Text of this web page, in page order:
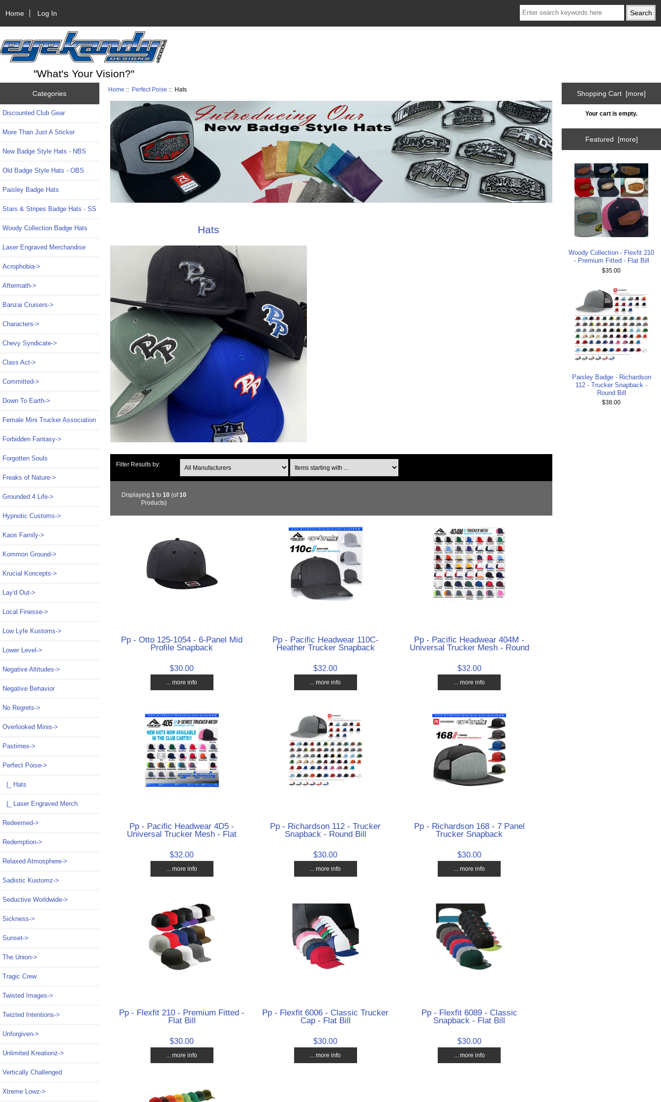
Home Log In
"What's Your Vision?"
Categories
Discounted Club Gear
More Than Just A Sticker
New Badge Style Hats - NBS
Old Badge Style Hats - OBS
Paisley Badge Hats
Stars & Stripes Badge Hats - SS
Woody Collection Badge Hats
Laser Engraved Merchandise
Acrophobia->
Aftermath->
Banzai Cruisers->
Characters->
Chevy Syndicate->
Class Act->
Committed->
Down To Earth->
Female Mini Trucker Association
Forbidden Fantasy->
Forgotten Souls
Freaks of Nature->
Grounded 4 Life->
Hypnotic Customs->
Kaos Family->
Kommon Ground->
Krucial Koncepts->
Lay'd Out->
Local Finesse->
Low Lyfe Kustoms->
Lower Level->
Negative Altitudes->
Negative Behavior
No Regrets->
Overlooked Minis->
Pastimes->
Perfect Poise->
|_ Hats
|_ Laser Engraved Merch
Redeemed->
Redemption->
Relaxed Atmosphere->
Sadistic Kustomz->
Seductive Worldwide->
Sickness->
Sunset->
The Union->
Tragic Crew
Twisted Images->
Twizted Intentions->
Unforgiven->
Unlimited Kreationz->
Vertically Challenged
Xtreme Lowz->
Home :: Perfect Poise :: Hats
Hats
Filter Results by:
Displaying1 to10 (of10
Products)
Pp - Otto 125-1054 - 6-Panel Mid
Profile Snapback
$30.00
... more info
Pp - Pacific Headwear 110C-
Heather Trucker Snapback
$32.00
... more info
Pp - Pacific Headwear 404M -
Universal Trucker Mesh - Round
$32.00
... more info
Pp - Pacific Headwear 4D5 -
Universal Trucker Mesh - Flat
$32.00
... more info
Pp - Richardson 112 - Trucker
Snapback - Round Bill
$30.00
... more info
Pp - Richardson 168 - 7 Panel
Trucker Snapback
$30.00
... more info
Pp - Flexfit 210 - Premium Fitted -
Flat Bill
$30.00
... more info
Pp - Flexfit 6006 - Classic Trucker
Cap - Flat Bill
$30.00
... more info
Pp - Flexfit 6089 - Classic
Snapback - Flat Bill
$30.00
... more info
Shopping Cart [more]
Your cart is empty.
Featured [more]
Woody Collection - Flexfit 210
- Premium Fitted - Flat Bill
$35.00
Paisley Badge - Richardson
112 - Trucker Snapback -
Round Bill
$38.00